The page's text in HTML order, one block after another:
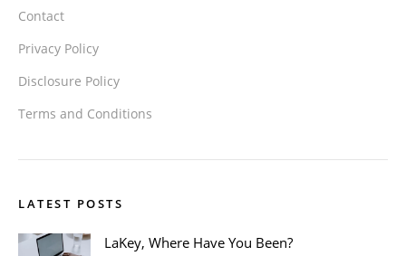
Contact
Privacy Policy
Disclosure Policy
Terms and Conditions
LATEST POSTS
LaKey, Where Have You Been?